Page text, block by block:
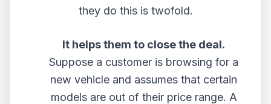
they do this is twofold.
It helps them to close the deal.
Suppose a customer is browsing for a
new vehicle and assumes that certain
models are out of their price range. A